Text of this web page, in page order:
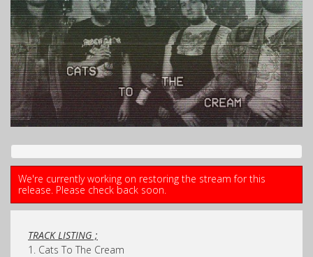
We're currently working on restoring the stream for this
release. Please check back soon.
TRACK LISTING ;
1. Cats To The Cream